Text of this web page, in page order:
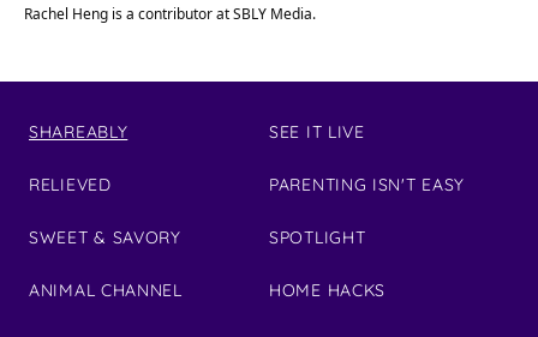
Rachel Heng is a contributor at SBLY Media.
SHAREABLY
RELIEVED
SWEET & SAVORY
ANIMAL CHANNEL
SEE IT LIVE
PARENTING ISN'T EASY
SPOTLIGHT
HOME HACKS